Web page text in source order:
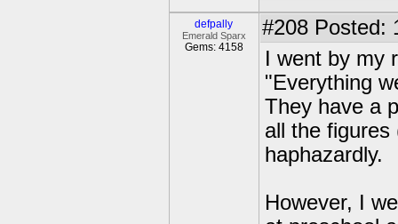
defpally
Emerald Sparx
Gems: 4158
#208 Posted:
I went by my
"Everything
They have a
all the
haphazardly.
However, I